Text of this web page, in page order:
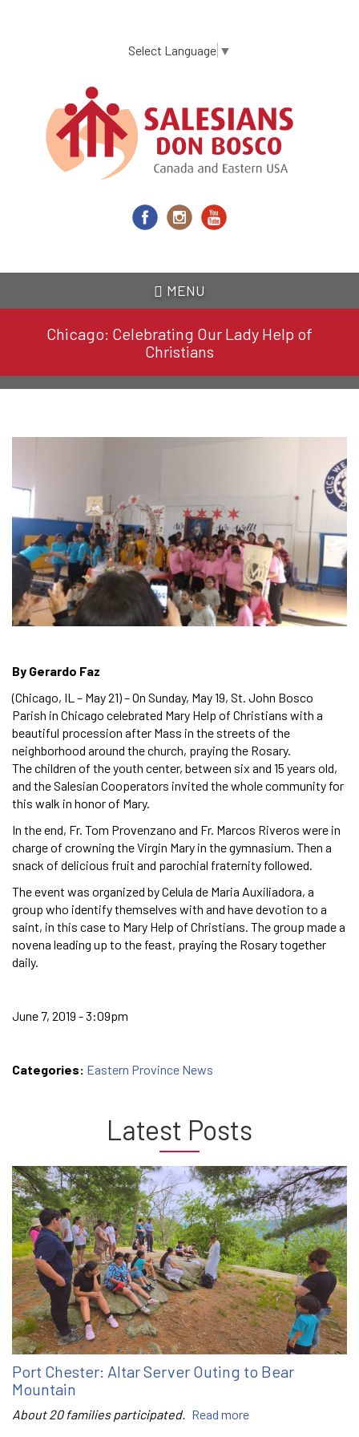
content
Select Language ▼
MENU
Chicago: Celebrating Our Lady Help of
Christians
By Gerardo Faz
(Chicago, IL – May 21) – On Sunday, May 19, St. John Bosco
Parish in Chicago celebrated Mary Help of Christians with a
beautiful procession after Mass in the streets of the
neighborhood around the church, praying the Rosary.
The children of the youth center, between six and 15 years old,
and the Salesian Cooperators invited the whole community for
this walk in honor of Mary.
In the end, Fr. Tom Provenzano and Fr. Marcos Riveros were in
charge of crowning the Virgin Mary in the gymnasium. Then a
snack of delicious fruit and parochial fraternity followed.
The event was organized by Celula de Maria Auxiliadora, a
group who identify themselves with and have devotion to a
saint, in this case to Mary Help of Christians. The group made a
novena leading up to the feast, praying the Rosary together
daily.
June 7, 2019 - 3:09pm
Categories: Eastern Province News
Latest Posts
Port Chester: Altar Server Outing to Bear
Mountain
About 20 families participated. Read more